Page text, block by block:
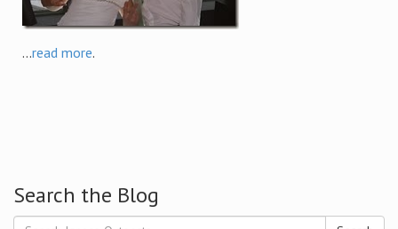
...read more.
Search the Blog